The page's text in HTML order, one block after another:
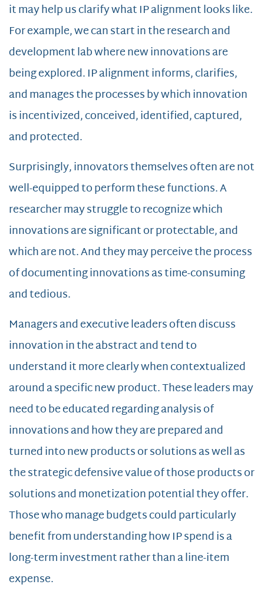
it may help us clarify what IP alignment looks like.
For example, we can start in the research and
development lab where new innovations are
being explored. IP alignment informs, clarifies,
and manages the processes by which innovation
is incentivized, conceived, identified, captured,
and protected.
Surprisingly, innovators themselves often are not
well-equipped to perform these functions. A
researcher may struggle to recognize which
innovations are significant or protectable, and
which are not. And they may perceive the process
of documenting innovations as time-consuming
and tedious.
Managers and executive leaders often discuss
innovation in the abstract and tend to
understand it more clearly when contextualized
around a specific new product. These leaders may
need to be educated regarding analysis of
innovations and how they are prepared and
turned into new products or solutions as well as
the strategic defensive value of those products or
solutions and monetization potential they offer.
Those who manage budgets could particularly
benefit from understanding how IP spend is a
long-term investment rather than a line-item
expense.